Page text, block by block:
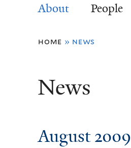
About People
You
here
home » news
News
August 2009